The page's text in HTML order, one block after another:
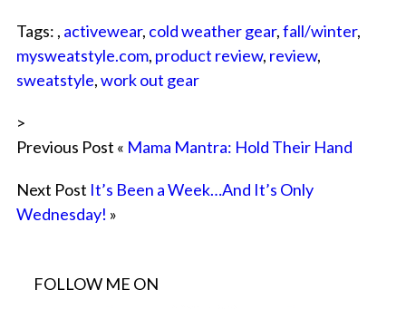
Tags: , activewear, cold weather gear,fall/winter,
mysweatstyle.com, product review, review,
sweatstyle,work out gear
>
Previous Post « Mama Mantra: Hold Their Hand
Next Post It’s Been a Week…And It’s Only
Wednesday! »
FOLLOW ME ON